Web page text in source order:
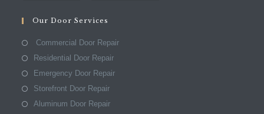
Our Door Services
Commercial Door Repair
Residential Door Repair
Emergency Door Repair
Storefront Door Repair
Aluminum Door Repair